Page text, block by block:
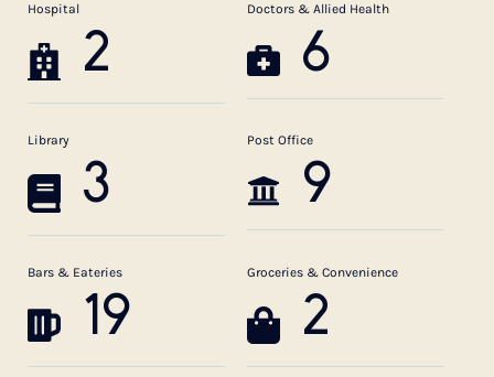
Hospital
2
Doctors & Allied Health
6
Library
3
Post Office
9
Bars & Eateries
19
Groceries & Convenience
2